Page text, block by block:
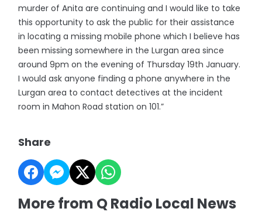
murder of Anita are continuing and I would like to take
this opportunity to ask the public for their assistance
in locating a missing mobile phone which I believe has
been missing somewhere in the Lurgan area since
around 9pm on the evening of Thursday 19th January.
I would ask anyone finding a phone anywhere in the
Lurgan area to contact detectives at the incident
room in Mahon Road station on 101.”
Share
More from Q Radio Local News